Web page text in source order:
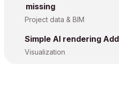
missing
Project data & BIM
Simple AI rendering
Visualization